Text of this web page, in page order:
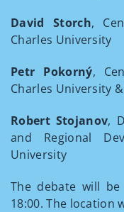
David Storch,
Charles University
Petr Pokorný,
Charles University
Robert Stojanov,
and Regional
University
The debate will
18:00. The location